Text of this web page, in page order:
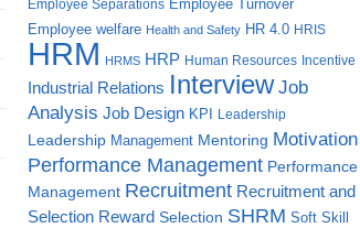
Employee Separations Employee Turnover
Employee welfare Health and Safety HR 4.0 HRIS
HRM HRMS HRP Human Resources Incentive
Industrial Relations Interview Job
Analysis Job Design KPI Leadership
Leadership Management Mentoring Motivation
Performance Management Performance
Management Recruitment Recruitment and
Selection Reward Selection SHRM Soft Skill